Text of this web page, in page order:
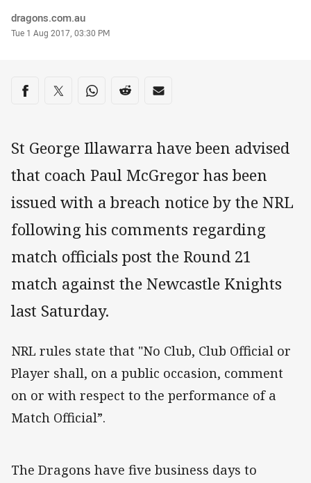
Author
dragons.com.au
Timestamp
Tue 1 Aug 2017, 03:30 PM
Share on social media
Share via Facebook
Share via Twitter
Share via Whats-app
Share via Reddit
Share via Email
St George Illawarra have been advised
that coach Paul McGregor has been
issued with a breach notice by the NRL
following his comments regarding
match officials post the Round 21
match against the Newcastle Knights
last Saturday.
NRL rules state that "No Club, Club Official or
Player shall, on a public occasion, comment
on or with respect to the performance of a
Match Official”.
The Dragons have five business days to